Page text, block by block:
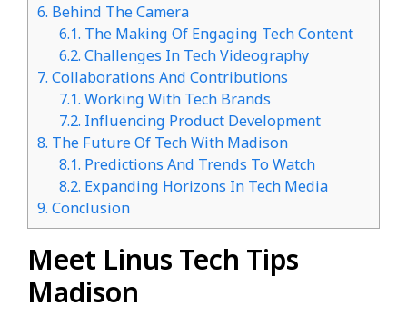
6. Behind The Camera
6.1. The Making Of Engaging Tech Content
6.2. Challenges In Tech Videography
7. Collaborations And Contributions
7.1. Working With Tech Brands
7.2. Influencing Product Development
8. The Future Of Tech With Madison
8.1. Predictions And Trends To Watch
8.2. Expanding Horizons In Tech Media
9. Conclusion
Meet Linus Tech Tips
Madison